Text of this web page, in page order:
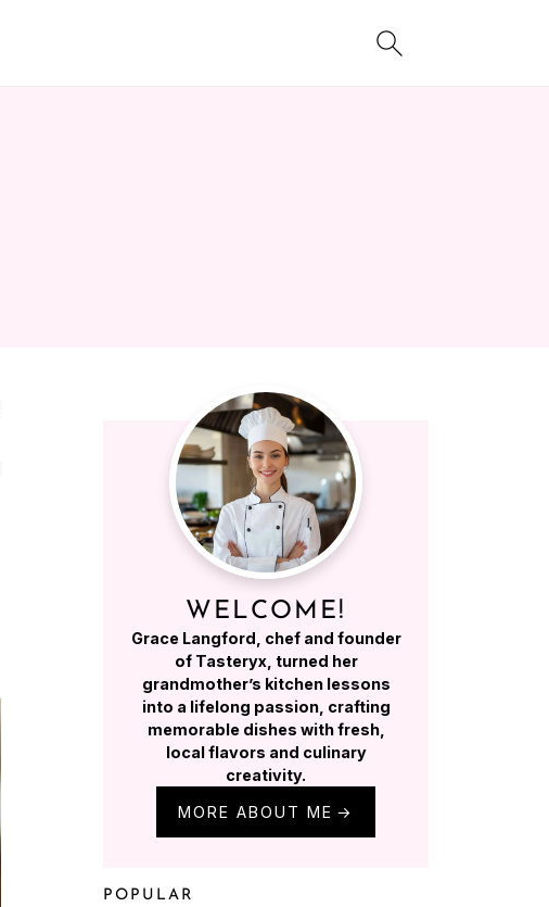
WELCOME!
Grace Langford, chef and founder
of Tasteryx, turned her
grandmother’s kitchen lessons
into a lifelong passion, crafting
memorable dishes with fresh,
local flavors and culinary
creativity.
MORE ABOUT ME
POPULAR